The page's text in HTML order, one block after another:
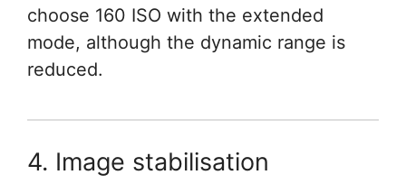
choose 160 ISO with the extended
mode, although the dynamic range is
reduced.
4. Image stabilisation